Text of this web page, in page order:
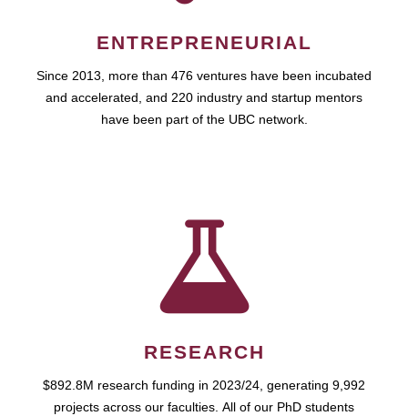
ENTREPRENEURIAL
Since 2013, more than 476 ventures have been incubated
and accelerated, and 220 industry and startup mentors
have been part of the UBC network.
RESEARCH
$892.8M research funding in 2023/24, generating 9,992
projects across our faculties. All of our PhD students